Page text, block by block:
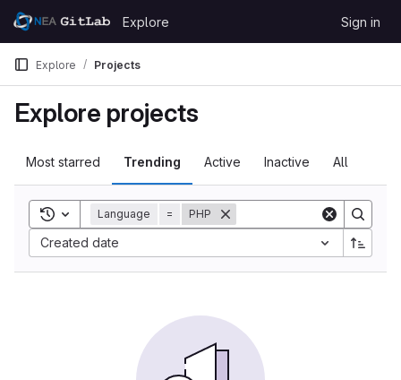
Skip to content
GitLab
Explore Sign in
Explore Projects
Explore projects
Most starred Trending Active Inactive All
Toggle search history
Language = PHP
Created date